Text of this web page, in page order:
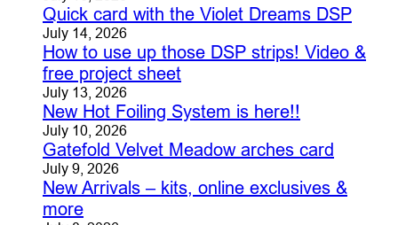
Quick card with the Violet Dreams DSP
July 14, 2026
How to use up those DSP strips! Video &
free project sheet
July 13, 2026
New Hot Foiling System is here!!
July 10, 2026
Gatefold Velvet Meadow arches card
July 9, 2026
New Arrivals – kits, online exclusives &
more